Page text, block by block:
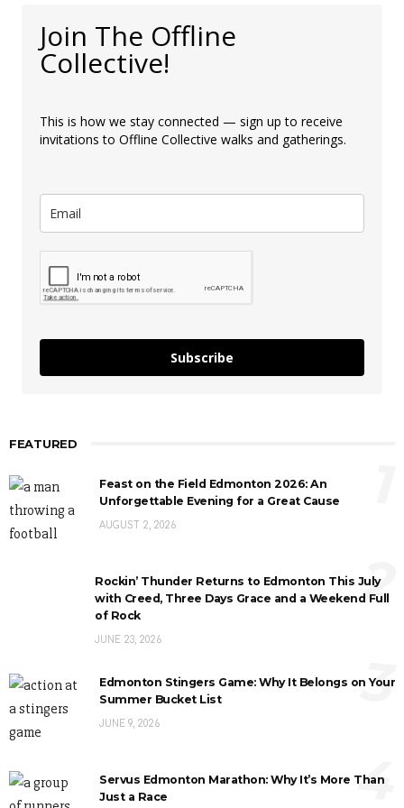
Join The Offline
Collective!
This is how we stay connected — sign up to receive
invitations to Offline Collective walks and gatherings.
Subscribe
FEATURED
Feast on the Field Edmonton 2026: An
Unforgettable Evening for a Great Cause
AUGUST 2, 2026
Rockin’ Thunder Returns to Edmonton This July
with Creed, Three Days Grace and a Weekend Full
of Rock
JUNE 23, 2026
2
Edmonton Stingers Game: Why It Belongs on Your
Summer Bucket List
JUNE 9, 2026
3
Servus Edmonton Marathon: Why It’s More Than
Just a Race
4